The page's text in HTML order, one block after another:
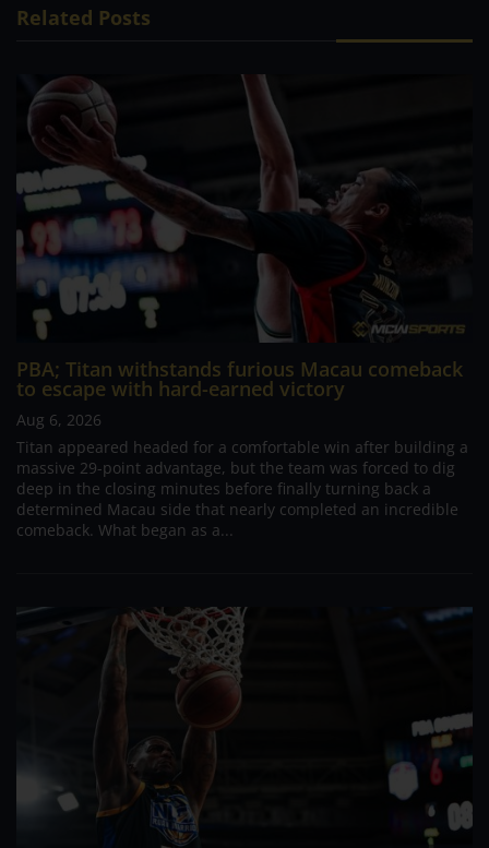
Related Posts
PBA; Titan withstands furious Macau comeback
to escape with hard-earned victory
Aug 6, 2026
Titan appeared headed for a comfortable win after building a
massive 29-point advantage, but the team was forced to dig
deep in the closing minutes before finally turning back a
determined Macau side that nearly completed an incredible
comeback. What began as a...